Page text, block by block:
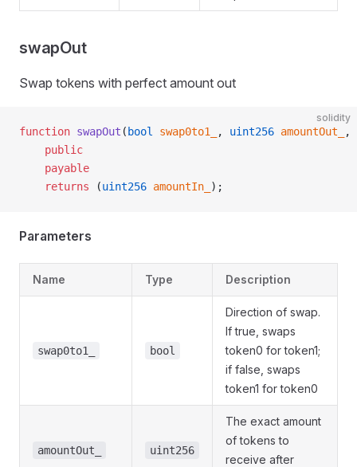
swapOut
Swap tokens with perfect amount out
solidity
function swapOut ( bool swap0to1_ , uint256 amountOut_
,
    public
    payable
    returns
(uint256 amountIn_ );
Parameters
Name Type Description
swap0to1_ bool
Direction of swap.
If true, swaps
token0 for token1;
if false, swaps
token1 for token0
amountOut_ uint256
The exact amount
of tokens to
receive after